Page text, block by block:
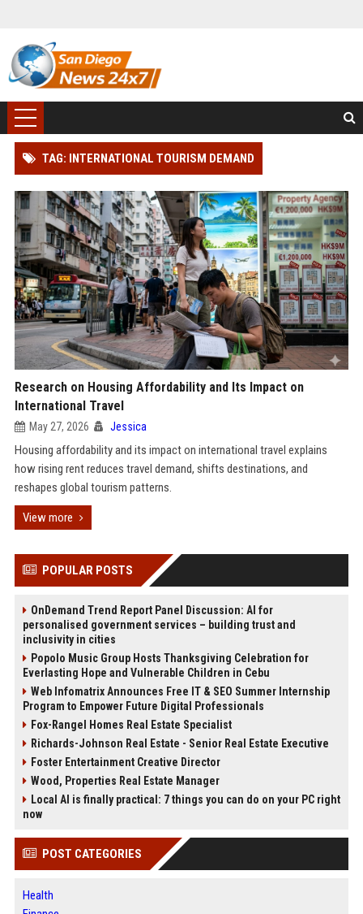
TAG: INTERNATIONAL TOURISM DEMAND
Research on Housing Affordability and Its Impact on
International Travel
May 27, 2026 Jessica
Housing affordability and its impact on international travel explains
how rising rent reduces travel demand, shifts destinations, and
reshapes global tourism patterns.
View more
POPULAR POSTS
OnDemand Trend Report Panel Discussion: AI for
personalised government services – building trust and
inclusivity in cities
Popolo Music Group Hosts Thanksgiving Celebration for
Everlasting Hope and Vulnerable Children in Cebu
Web Infomatrix Announces Free IT & SEO Summer Internship
Program to Empower Future Digital Professionals
Fox-Rangel Homes Real Estate Specialist
Richards-Johnson Real Estate - Senior Real Estate Executive
Foster Entertainment Creative Director
Wood, Properties Real Estate Manager
Local AI is finally practical: 7 things you can do on your PC right
now
POST CATEGORIES
Health